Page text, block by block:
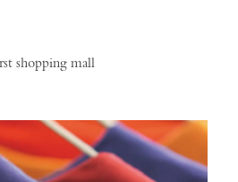
shopping mall